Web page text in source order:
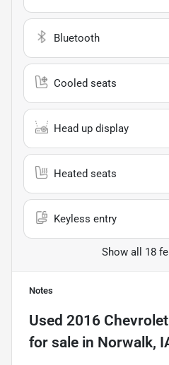
Bluetooth
Cooled seats
Head up display
Heated seats
Keyless entry
Show all 18
Notes
Used 2016
for sale in Norwalk,